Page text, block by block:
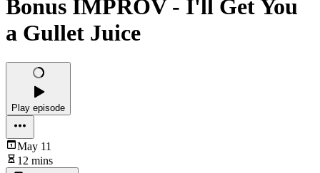
Bonus IMPROV - I'll Get You
a Gullet Juice
Play episode
May 11
12 mins